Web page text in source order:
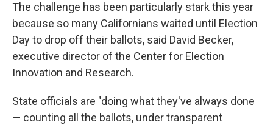
The challenge has been particularly stark this year
because so many Californians waited until Election
Day to drop off their ballots, said David Becker,
executive director of the Center for Election
Innovation and Research.
State officials are "doing what they've always done
— counting all the ballots, under transparent